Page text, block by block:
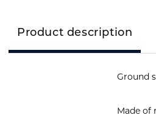
Product description
Ground
Made of